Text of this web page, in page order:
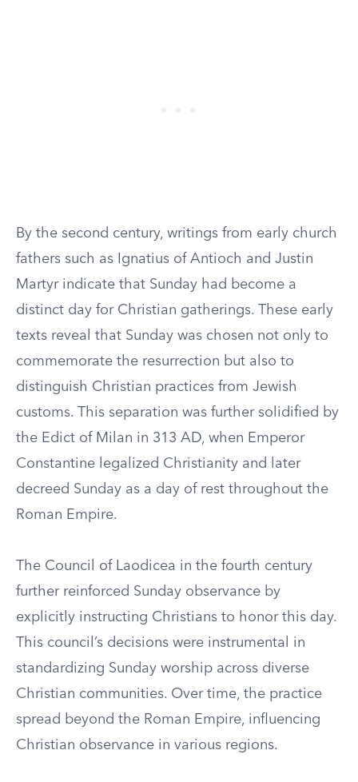
By the second century, writings from early church
fathers such as Ignatius of Antioch and Justin
Martyr indicate that Sunday had become a
distinct day for Christian gatherings. These early
texts reveal that Sunday was chosen not only to
commemorate the resurrection but also to
distinguish Christian practices from Jewish
customs. This separation was further solidified by
the Edict of Milan in 313 AD, when Emperor
Constantine legalized Christianity and later
decreed Sunday as a day of rest throughout the
Roman Empire.
The Council of Laodicea in the fourth century
further reinforced Sunday observance by
explicitly instructing Christians to honor this day.
This council’s decisions were instrumental in
standardizing Sunday worship across diverse
Christian communities. Over time, the practice
spread beyond the Roman Empire, influencing
Christian observance in various regions.